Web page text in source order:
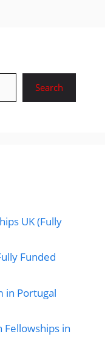
Search
UK (Fully
Funded
in Portugal
Fellowships in